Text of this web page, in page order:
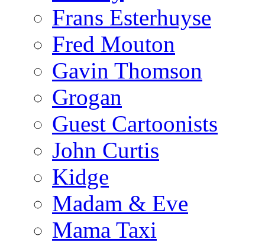
Frans Esterhuyse
Fred Mouton
Gavin Thomson
Grogan
Guest Cartoonists
John Curtis
Kidge
Madam & Eve
Mama Taxi